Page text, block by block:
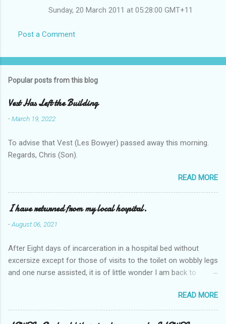
Sunday, 20 March 2011 at 05:28:00 GMT+11
Post a Comment
Popular posts from this blog
Vest Has Left the Building
-March 19, 2022
To advise that Vest (Les Bowyer) passed away this morning.
Regards, Chris (Son).
READ MORE
I have returned from my local hospital.
-August 06, 2021
After Eight days of incarceration in a hospital bed without
excersize except for those of visits to the toilet on wobbly legs
and one nurse assisted, it is of little wonder I am back to
Tuesday and Wednesday nights around 2AM freezing near
naked in the toiet waiting for the nurse, those two occsions of
misery approx 45 minutes.the first and the next at least 30
READ MORE